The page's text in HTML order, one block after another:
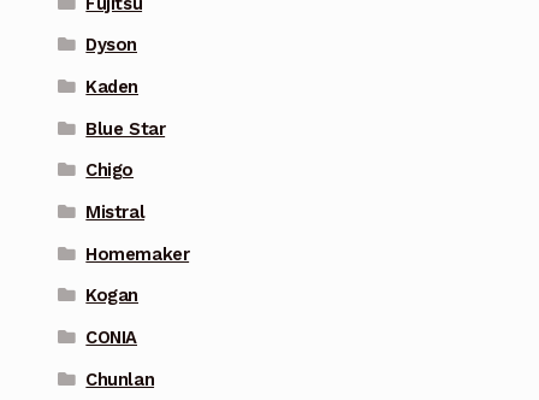
Dyson
Kaden
Blue Star
Chigo
Mistral
Homemaker
Kogan
CONIA
Chunlan